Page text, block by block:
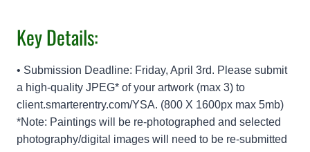
Key Details:
• Submission Deadline: Friday, April 3rd. Please submit
a high-quality JPEG* of your artwork (max 3) to
client.smarterentry.com/YSA. (800 X 1600px max 5mb)
*Note: Paintings will be re-photographed and selected
photography/digital images will need to be re-submitted